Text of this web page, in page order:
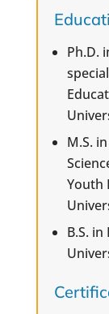
Ph.D.
M.S.
Youth
B.S.